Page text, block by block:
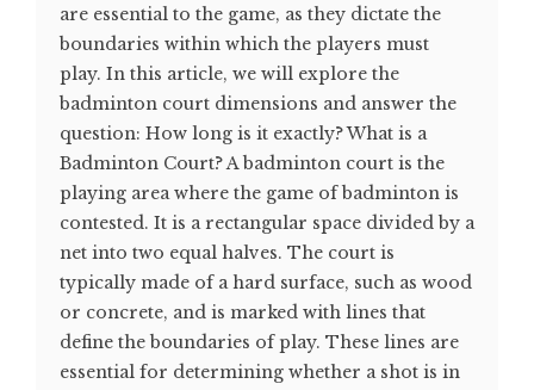
are essential to the game, as they dictate the
boundaries within which the players must
play. In this article, we will explore the
badminton court dimensions and answer the
question: How long is it exactly? What is a
Badminton Court? A badminton court is the
playing area where the game of badminton is
contested. It is a rectangular space divided by a
net into two equal halves. The court is
typically made of a hard surface, such as wood
or concrete, and is marked with lines that
define the boundaries of play. These lines are
essential for determining whether a shot is in